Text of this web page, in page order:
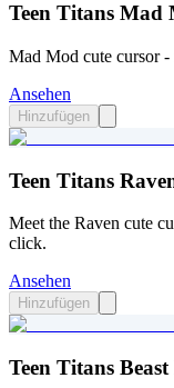
Teen Titans Mad
Mad Mod cute cursor -
Ansehen
Hinzufügen
Teen Titans
Meet the Raven cute
click.
Ansehen
Hinzufügen
Teen Titans